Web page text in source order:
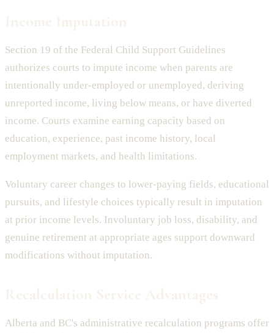
Section 19 of the Federal Child Support Guidelines
authorizes courts to impute income when parents are
intentionally under-employed or unemployed, deriving
unreported income, living below means, or have diverted
income. Courts examine earning capacity based on
education, experience, past income history, local
employment markets, and health limitations.
Voluntary career changes to lower-paying fields, educational
pursuits, and lifestyle choices typically result in imputation
at prior income levels. Involuntary job loss, disability, and
genuine retirement at appropriate ages support downward
modifications without imputation.
Alberta and BC's administrative recalculation programs offer